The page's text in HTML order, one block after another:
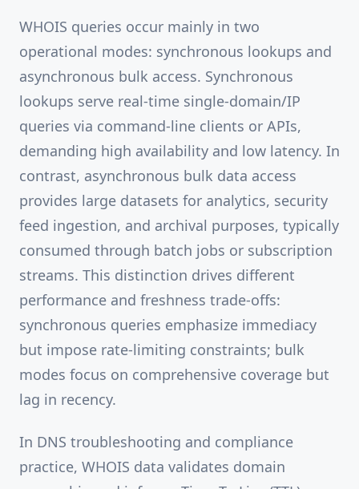
WHOIS queries occur mainly in two
operational modes: synchronous lookups and
asynchronous bulk access. Synchronous
lookups serve real-time single-domain/IP
queries via command-line clients or APIs,
demanding high availability and low latency. In
contrast, asynchronous bulk data access
provides large datasets for analytics, security
feed ingestion, and archival purposes, typically
consumed through batch jobs or subscription
streams. This distinction drives different
performance and freshness trade-offs:
synchronous queries emphasize immediacy
but impose rate-limiting constraints; bulk
modes focus on comprehensive coverage but
lag in recency.
In DNS troubleshooting and compliance
practice, WHOIS data validates domain